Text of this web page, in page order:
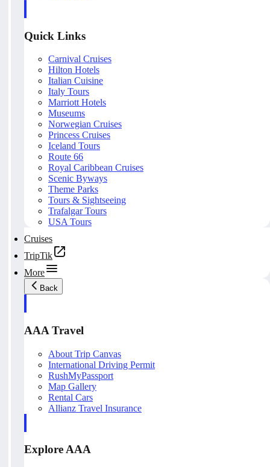
Quick Links
Carnival Cruises
Hilton Hotels
Italian Cuisine
Italy Tours
Marriott Hotels
Museums
Norwegian Cruises
Princess Cruises
Iceland Tours
Route 66
Royal Caribbean Cruises
Scenic Byways
Theme Parks
Tours & Sightseeing
Trafalgar Tours
USA Tours
Cruises
TripTik
More
Back
AAA Travel
About Trip Canvas
International Driving Permit
RushMyPassport
Map Gallery
Rental Cars
Allianz Travel Insurance
Explore AAA